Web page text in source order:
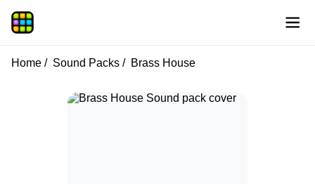
Home Sound Packs Brass House